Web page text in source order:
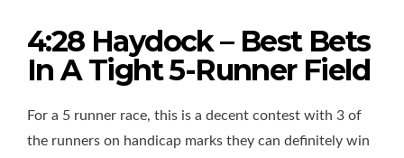
4:28 Haydock – Best Bets
In A Tight 5-Runner Field
For a 5 runner race, this is a decent contest with 3 of
the runners on handicap marks they can definitely win